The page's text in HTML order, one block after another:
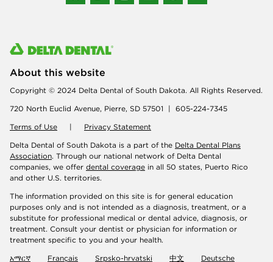
About this website
Copyright © 2024 Delta Dental of South Dakota. All Rights Reserved.
720 North Euclid Avenue, Pierre, SD 57501 | 605-224-7345
Terms of Use | Privacy Statement
Delta Dental of South Dakota is a part of the Delta Dental Plans
Association. Through our national network of Delta Dental
companies, we offer dental coverage in all 50 states, Puerto Rico
and other U.S. territories.
The information provided on this site is for general education
purposes only and is not intended as a diagnosis, treatment, or a
substitute for professional medical or dental advice, diagnosis, or
treatment. Consult your dentist or physician for information or
treatment specific to you and your health.
አማርኛ
Français Srpsko-hrvatski 中文 Deutsche